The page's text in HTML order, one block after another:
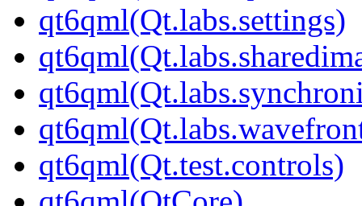
qt6qml(Qt.labs.settings)
qt6qml(Qt.test.controls)